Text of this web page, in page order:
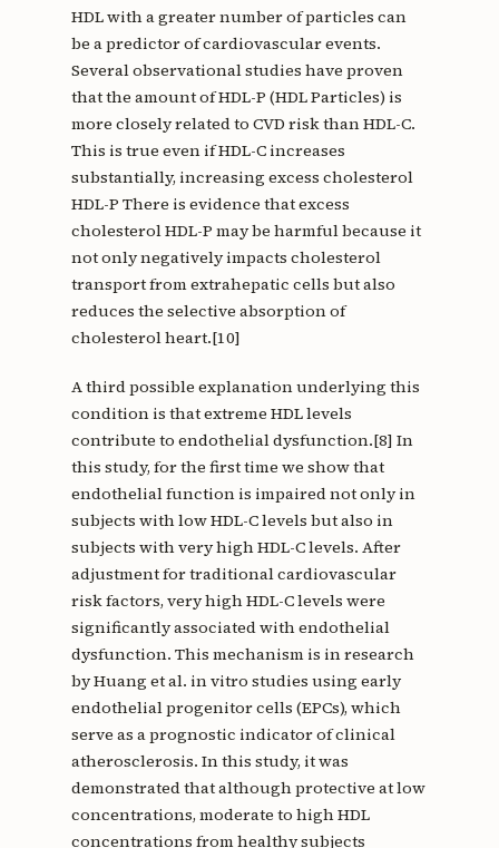
HDL with a greater number of particles can
be a predictor of cardiovascular events.
Several observational studies have proven
that the amount of HDL-P (HDL Particles) is
more closely related to CVD risk than HDL-C.
This is true even if HDL-C increases
substantially, increasing excess cholesterol
HDL-P There is evidence that excess
cholesterol HDL-P may be harmful because it
not only negatively impacts cholesterol
transport from extrahepatic cells but also
reduces the selective absorption of
cholesterol heart.[10]
A third possible explanation underlying this
condition is that extreme HDL levels
contribute to endothelial dysfunction.[8] In
this study, for the first time we show that
endothelial function is impaired not only in
subjects with low HDL-C levels but also in
subjects with very high HDL-C levels. After
adjustment for traditional cardiovascular
risk factors, very high HDL-C levels were
significantly associated with endothelial
dysfunction. This mechanism is in research
by Huang et al. in vitro studies using early
endothelial progenitor cells (EPCs), which
serve as a prognostic indicator of clinical
atherosclerosis. In this study, it was
demonstrated that although protective at low
concentrations, moderate to high HDL
concentrations from healthy subjects